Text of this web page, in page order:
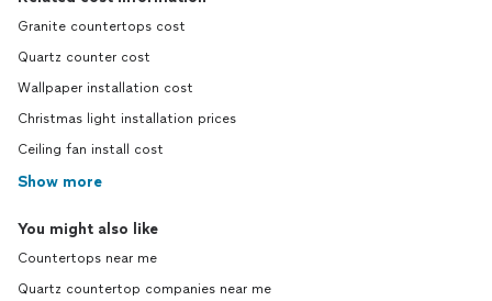
Granite countertops cost
Quartz counter cost
Wallpaper installation cost
Christmas light installation prices
Ceiling fan install cost
Show more
You might also like
Countertops near me
Quartz countertop companies near me